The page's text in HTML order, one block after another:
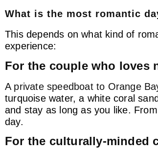
What is the most romantic
This depends on what kind of
experience:
For the couple who loves
A private speedboat to Orange
turquoise water, a white coral
and stay as long as you like.
day.
For the culturally-minded